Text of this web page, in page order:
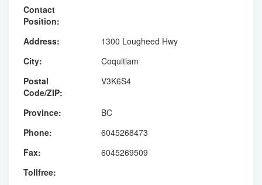
Contact
Position:
Address:
1300 Lougheed Hwy
City:
Coquitlam
Postal
Code/ZIP:
V3K6S4
Province:
BC
Phone:
6045268473
Fax:
6045269509
Tollfree: